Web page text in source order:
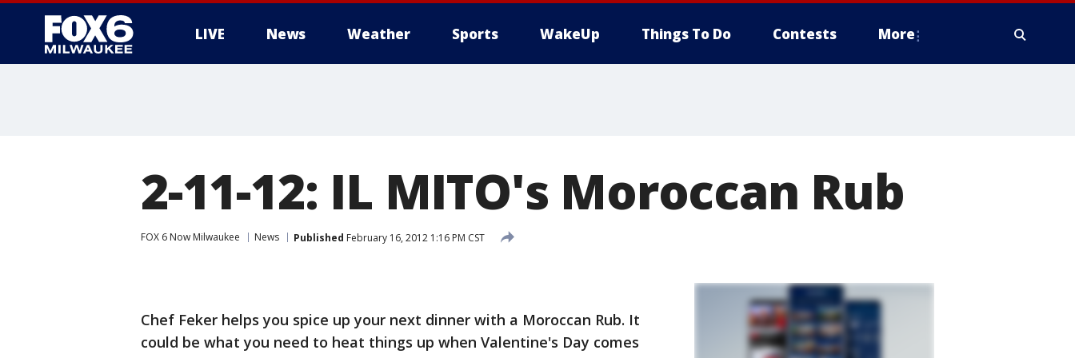
LIVE News Weather Sports WakeUp Things To Do Contests More
2-11-12: IL MITO's Moroccan Rub
FOX 6 Now Milwaukee News Published February 16, 2012 1:16 PM CST
Chef Feker helps you spice up your next dinner with a Moroccan Rub. It
could be what you need to heat things up when Valentine's Day comes